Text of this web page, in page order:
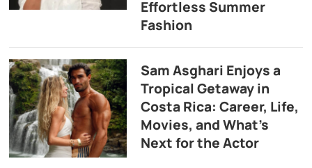
Effortless Summer
Fashion
Sam Asghari Enjoys a
Tropical Getaway in
Costa Rica: Career, Life,
Movies, and What’s
Next for the Actor